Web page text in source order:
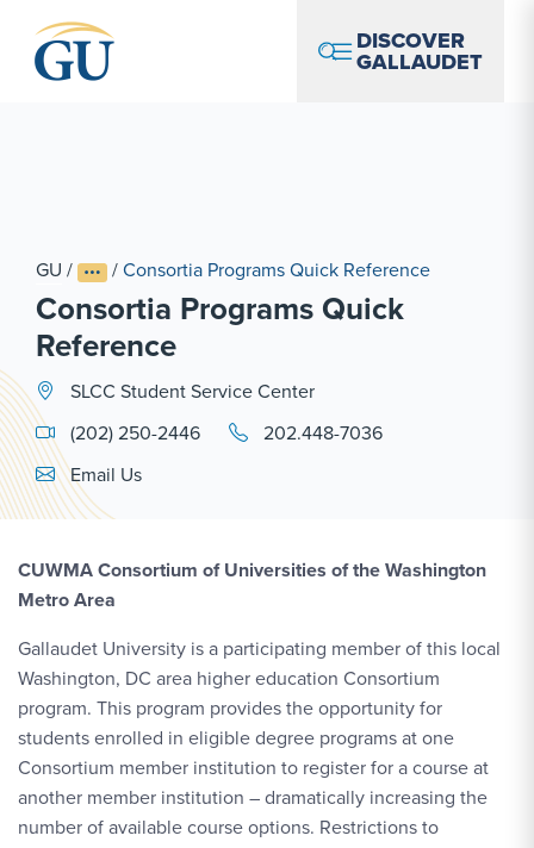
DISCOVER
GALLAUDET
GU / /Consortia Programs Quick Reference
Consortia Programs Quick
Reference
SLCC Student Service Center
(202) 250-2446
202.448-7036
Email Link #1
Email Us
CUWMA Consortium of Universities of the Washington
Metro Area
Gallaudet University is a participating member of this local
Washington, DC area higher education Consortium
program. This program provides the opportunity for
students enrolled in eligible degree programs at one
Consortium member institution to register for a course at
another member institution – dramatically increasing the
number of available course options. Restrictions to